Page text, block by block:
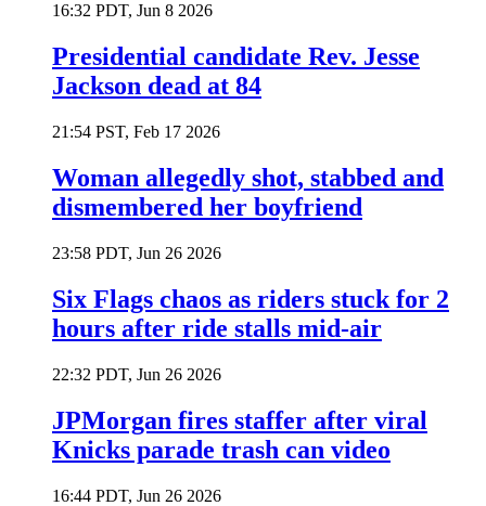
16:32 PDT, Jun 8 2026
Presidential candidate Rev. Jesse
Jackson dead at 84
21:54 PST, Feb 17 2026
Woman allegedly shot, stabbed and
dismembered her boyfriend
23:58 PDT, Jun 26 2026
Six Flags chaos as riders stuck for 2
hours after ride stalls mid-air
22:32 PDT, Jun 26 2026
JPMorgan fires staffer after viral
Knicks parade trash can video
16:44 PDT, Jun 26 2026